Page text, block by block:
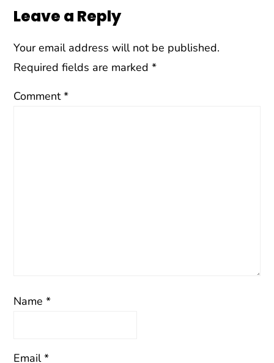
Leave a Reply
Your email address will not be published.
Required fields are marked*
Comment*
Name*
Email*